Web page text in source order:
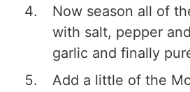
Now season all of
with salt, pepper
garlic and finally
Add a little of the